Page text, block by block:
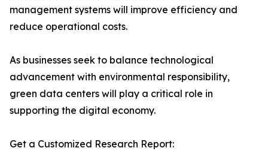
management systems will improve efficiency and
reduce operational costs.
As businesses seek to balance technological
advancement with environmental responsibility,
green data centers will play a critical role in
supporting the digital economy.
Get a Customized Research Report: